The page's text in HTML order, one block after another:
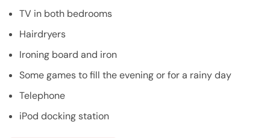
TV in both bedrooms
Hairdryers
Ironing board and iron
Some games to fill the evening or for a rainy day
Telephone
iPod docking station